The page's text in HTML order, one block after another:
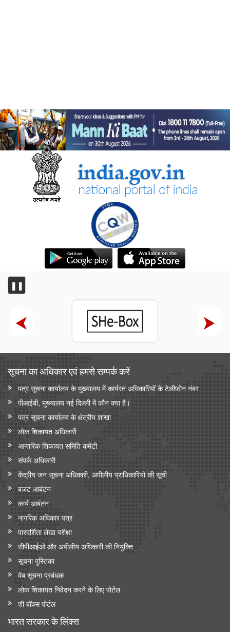
❚❚
सूचना का अधिकार एवं हमसे सम्‍पर्क करें
पत्र सूचना कार्यालय के मुख्यालय में कार्यरत अधिकारियों के टेलीफोन नंबर
पीआईबी, मुख्यालय नई दिल्ली में कौन क्या है।
पत्र सूचना कार्यालय के क्षेत्रीय शाखा
लोक शिकायत अधिकारी
आन्‍तरिक शिकायत समिति कमेटी
संपर्क अधिकारी
केंद्रीय जन सूचना अधिकारी, अपीलीय प्राधिकारियों की सूची
बजट आबंटन
कार्य आबंटन
नागरिक अधिकार पत्र
पारदर्शिता लेखा परीक्षा
सीपीआईओ और अपी‍लीय अधिकारी की नियुक्ति
सूचना पुस्तिका
वेब सूचना प्रबंधक
लोक शिकायत निवेदन करने के लिए पोर्टल
शी बॉक्स पोर्टल
भारत सरकार के लिंक्‍स